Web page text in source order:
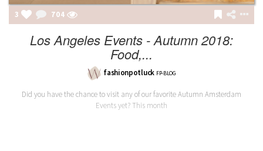
3 704
Los Angeles Events - Autumn 2018:
Food,...
fashionpotluck FP-BLOG
Did you have the chance to visit any of our favorite Autumn Amsterdam
Events yet? This month